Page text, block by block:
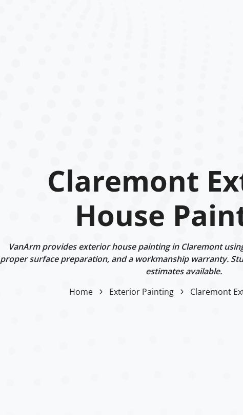
Claremont
House
VanArm provides exterior house painting in Claremont
proper surface preparation, and a workmanship warranty.
estimates available.
Home
Exterior Painting Claremont